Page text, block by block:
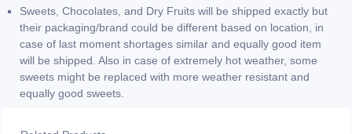
Sweets, Chocolates, and Dry Fruits will be shipped exactly but
their packaging/brand could be different based on location, in
case of last moment shortages similar and equally good item
will be shipped. Also in case of extremely hot weather, some
sweets might be replaced with more weather resistant and
equally good sweets.